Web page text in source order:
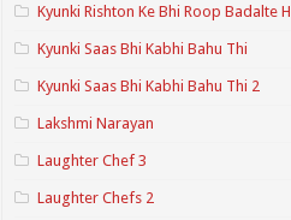
Kyunki Rishton Ke Bhi Roop Badalte
Kyunki Saas Bhi Kabhi Bahu Thi
Kyunki Saas Bhi Kabhi Bahu Thi 2
Lakshmi Narayan
Laughter Chef 3
Laughter Chefs 2